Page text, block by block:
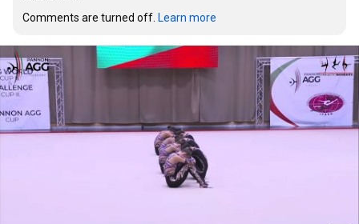
Comments are turned off. Learn more